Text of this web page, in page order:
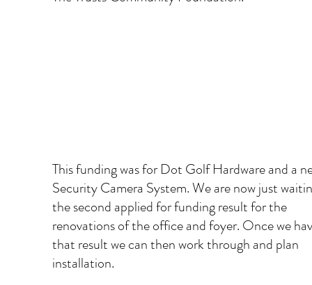
​This funding was for Dot Golf Hardware and a
Security Camera System. We are now just
the second applied for funding result for the
renovations of the office and foyer. Once we
that result we can then work through and plan
installation.